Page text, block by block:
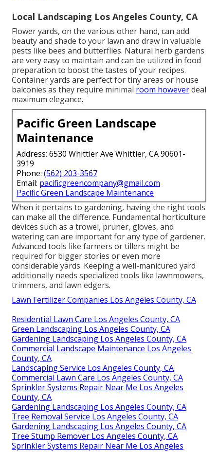
Local Landscaping Los Angeles County, CA
Flower yards, on the various other hand, can add
beauty and shade to your lawn and draw in valuable
pests like bees and butterflies. Natural herb gardens
are very easy to maintain and can be utilized in food
preparation to boost the tastes of your recipes.
Container yards are perfect for tiny areas or house
balconies as they require minimal room howeverdeal
maximum elegance.
Pacific Green Landscape
Maintenance
Address: 6530 Whittier Ave Whittier, CA 90601-
3919
Phone: (562) 203-3567
Email: pacificgreencompany@gmail.com
Pacific Green Landscape Maintenance
When it pertains to gardening, having the right tools
can make all the difference. Fundamental horticulture
devices such as a trowel, pruner, gloves, and
watering can are important for any type of gardener.
Advanced tools like farmers or tillers might be
required for bigger stories or even more
considerable yards. Keeping a well-manicured yard
additionally needs specialized tools like lawnmowers,
trimmers, and lawn edgers.
Lawn Fertilizer Companies Los Angeles County, CA
Residential Lawn Care Los Angeles County, CA
Green Landscaping Los Angeles County, CA
Gardening Landscaping Los Angeles County, CA
Commercial Landscape Maintenance Los Angeles
County, CA
Landscaping Service Los Angeles County, CA
Commercial Lawn Care Los Angeles County, CA
Sprinkler Systems Repair Near Me Los Angeles
County, CA
Gardening Landscaping Los Angeles County, CA
Tree Removal Service Los Angeles County, CA
Gardening Landscaping Los Angeles County, CA
Tree Stump Remover Los Angeles County, CA
Sprinkler Systems Repair Near Me Los Angeles